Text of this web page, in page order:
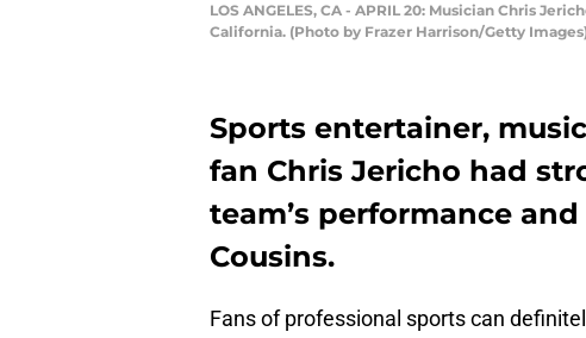
LOS ANGELES, CA - APRIL 20: Musician Chris
California. (Photo by Frazer Harrison/Getty
Sports entertainer,
fan Chris Jericho had
team’s performance
Cousins.
Fans of professional sports can